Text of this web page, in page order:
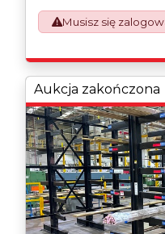
This process is now a
requirement from 1st
issued on an Incoterms
responsible for
exported in
manufacturers (OEM)
any difficulties with
country.
Musisz się
Aukcja zakończona